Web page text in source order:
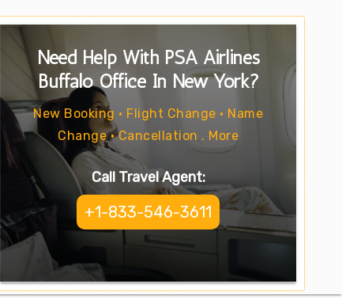
Need Help With PSA Airlines
Buffalo Office In New York?
New Booking • Flight Change • Name
Change • Cancellation . More
Call Travel Agent:
+1-833-546-3611